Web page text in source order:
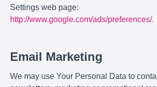
Settings web page:
http://www.google.com/ads/preferences/.
Email Marketing
We may use Your Personal Data to